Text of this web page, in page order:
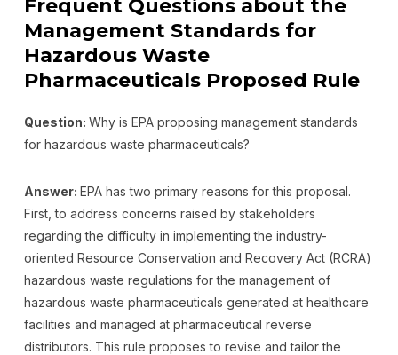
Frequent Questions about the
Management Standards for
Hazardous Waste
Pharmaceuticals Proposed Rule
Question: Why is EPA proposing management standards
for hazardous waste pharmaceuticals?
Answer: EPA has two primary reasons for this proposal.
First, to address concerns raised by stakeholders
regarding the difficulty in implementing the industry-
oriented Resource Conservation and Recovery Act (RCRA)
hazardous waste regulations for the management of
hazardous waste pharmaceuticals generated at healthcare
facilities and managed at pharmaceutical reverse
distributors. This rule proposes to revise and tailor the